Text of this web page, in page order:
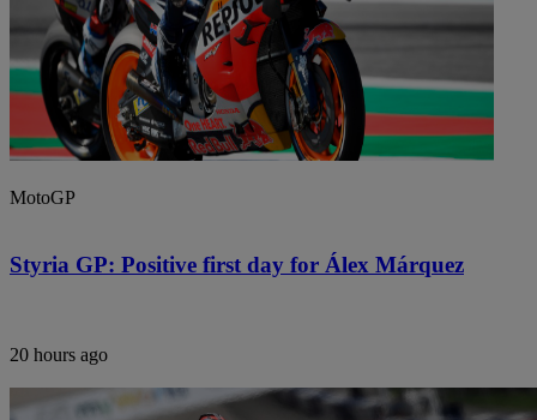
MotoGP
Styria GP: Positive first day for Álex Márquez
20 hours ago